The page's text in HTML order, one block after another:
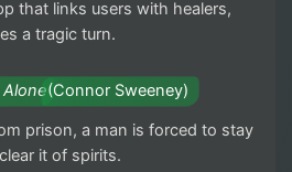
that links users with healers,
a tragic turn.
(Connor Sweeney)
prison, a man is forced to stay
it of spirits.